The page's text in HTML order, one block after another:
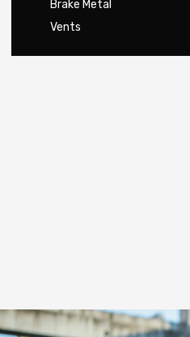
Brake Metal
Vents